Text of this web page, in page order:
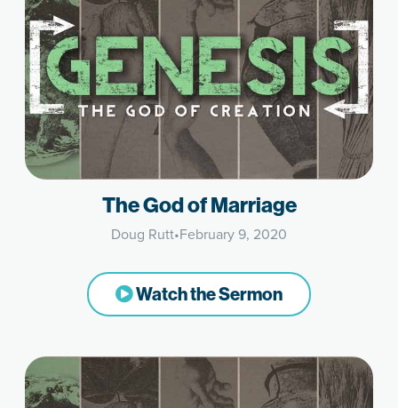
The God of Marriage
Doug Rutt•February 9, 2020
Watch the Sermon